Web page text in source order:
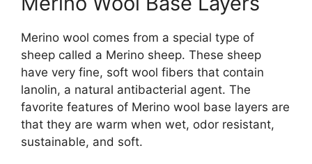
Merino wool comes from a special type of
sheep called a Merino sheep. These sheep
have very fine, soft wool fibers that contain
lanolin, a natural antibacterial agent. The
favorite features of Merino wool base layers are
that they are warm when wet, odor resistant,
sustainable, and soft.